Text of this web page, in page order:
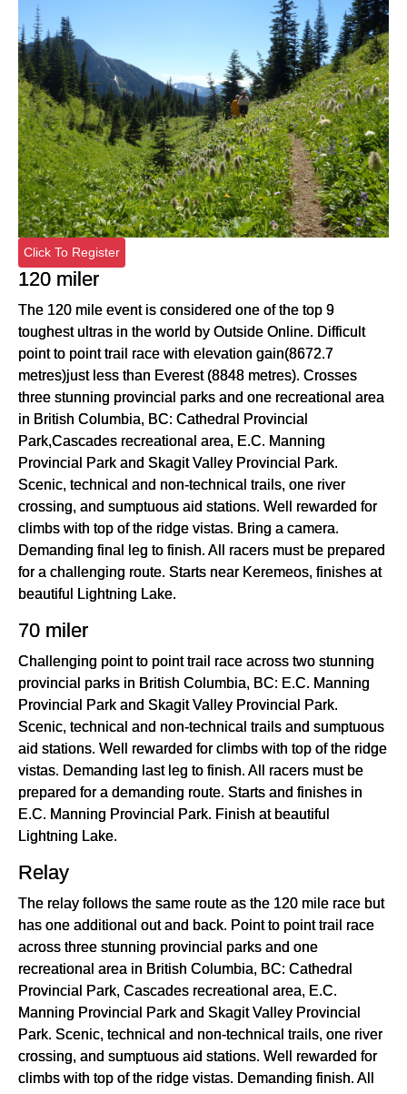
Click To Register
120 miler
The 120 mile event is considered one of the top 9
toughest ultras in the world by Outside Online. Difficult
point to point trail race with elevation gain(8672.7
metres)just less than Everest (8848 metres). Crosses
three stunning provincial parks and one recreational area
in British Columbia, BC: Cathedral Provincial
Park,Cascades recreational area, E.C. Manning
Provincial Park and Skagit Valley Provincial Park.
Scenic, technical and non-technical trails, one river
crossing, and sumptuous aid stations. Well rewarded for
climbs with top of the ridge vistas. Bring a camera.
Demanding final leg to finish. All racers must be prepared
for a challenging route. Starts near Keremeos, finishes at
beautiful Lightning Lake.
70 miler
Challenging point to point trail race across two stunning
provincial parks in British Columbia, BC: E.C. Manning
Provincial Park and Skagit Valley Provincial Park.
Scenic, technical and non-technical trails and sumptuous
aid stations. Well rewarded for climbs with top of the ridge
vistas. Demanding last leg to finish. All racers must be
prepared for a demanding route. Starts and finishes in
E.C. Manning Provincial Park. Finish at beautiful
Lightning Lake.
Relay
The relay follows the same route as the 120 mile race but
has one additional out and back. Point to point trail race
across three stunning provincial parks and one
recreational area in British Columbia, BC: Cathedral
Provincial Park, Cascades recreational area, E.C.
Manning Provincial Park and Skagit Valley Provincial
Park. Scenic, technical and non-technical trails, one river
crossing, and sumptuous aid stations. Well rewarded for
climbs with top of the ridge vistas. Demanding finish. All